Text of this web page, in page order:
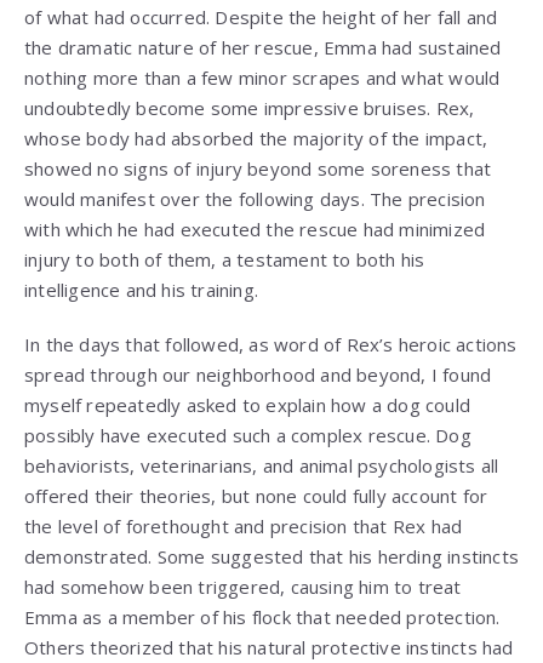
of what had occurred. Despite the height of her fall and
the dramatic nature of her rescue, Emma had sustained
nothing more than a few minor scrapes and what would
undoubtedly become some impressive bruises. Rex,
whose body had absorbed the majority of the impact,
showed no signs of injury beyond some soreness that
would manifest over the following days. The precision
with which he had executed the rescue had minimized
injury to both of them, a testament to both his
intelligence and his training.
In the days that followed, as word of Rex’s heroic actions
spread through our neighborhood and beyond, I found
myself repeatedly asked to explain how a dog could
possibly have executed such a complex rescue. Dog
behaviorists, veterinarians, and animal psychologists all
offered their theories, but none could fully account for
the level of forethought and precision that Rex had
demonstrated. Some suggested that his herding instincts
had somehow been triggered, causing him to treat
Emma as a member of his flock that needed protection.
Others theorized that his natural protective instincts had